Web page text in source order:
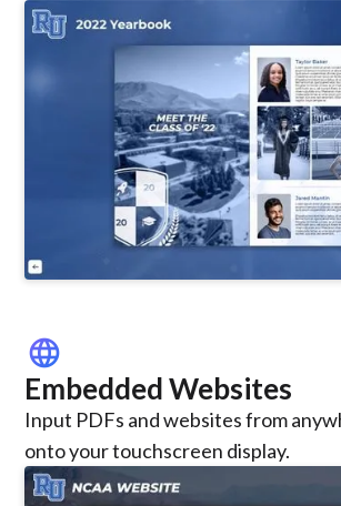
language
Embedded Websites
Input PDFs and websites from
onto your touchscreen display.